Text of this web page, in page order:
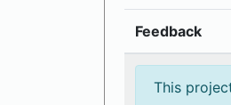
Feedback
This